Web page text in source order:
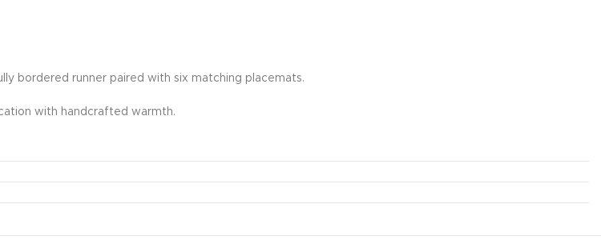
bordered runner paired with six matching placemats.
with handcrafted warmth.